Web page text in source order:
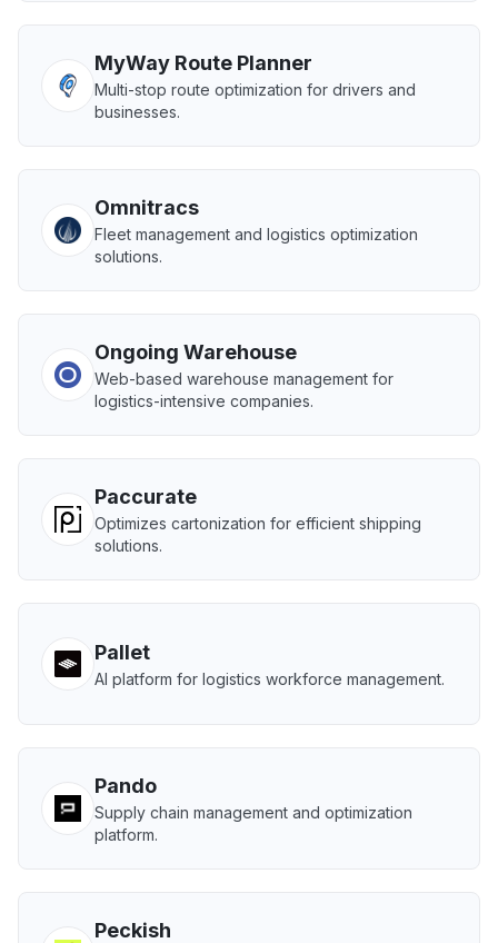
MyWay Route Planner
Multi-stop route optimization for drivers and
businesses.
Omnitracs
Fleet management and logistics optimization
solutions.
Ongoing Warehouse
Web-based warehouse management for
logistics-intensive companies.
Paccurate
Optimizes cartonization for efficient shipping
solutions.
Pallet
AI platform for logistics workforce management.
Pando
Supply chain management and optimization
platform.
Peckish